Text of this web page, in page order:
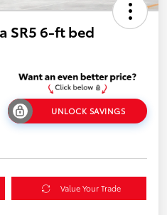
SR5 6-ft bed
UNLOCK SAVINGS
Value Your Trade